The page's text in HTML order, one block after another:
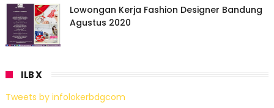
Lowongan Kerja Fashion Designer Bandung
Agustus 2020
ILB X
Tweets by infolokerbdgcom